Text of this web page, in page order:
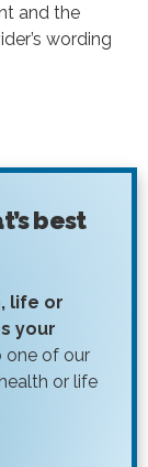
and the
wording
best
life or
your
one of our
or life